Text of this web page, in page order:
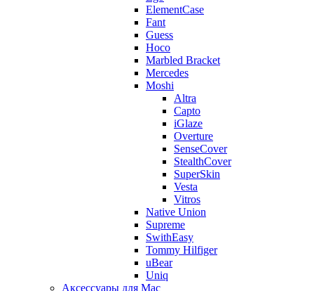
ElementCase
Fant
Guess
Hoco
Marbled Bracket
Mercedes
Moshi
Altra
Capto
iGlaze
Overture
SenseCover
StealthCover
SuperSkin
Vesta
Vitros
Native Union
Supreme
SwithEasy
Tommy Hilfiger
uBear
Uniq
Аксессуары для Mac